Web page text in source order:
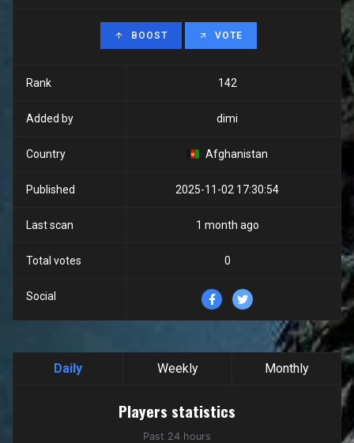
BOOST VOTE
Rank 142
Added by dimi
Country Afghanistan
Published 2025-11-02 17:30:54
Last scan 1 month ago
Total votes 0
Social
Daily Weekly Monthly
Players statistics
Line chart with 24 data points.
Players statistics
Past 24 hours